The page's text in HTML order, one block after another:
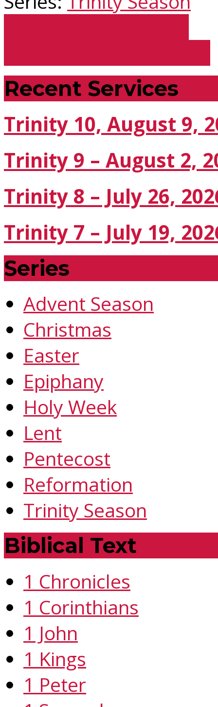
Recent Services
Trinity 10, August 9,
Trinity 9 – August 2,
Trinity 8 – July 26,
Trinity 7 – July 19,
Series
Advent Season
Christmas
Easter
Epiphany
Holy Week
Lent
Pentecost
Reformation
Trinity Season
Biblical Text
1 Chronicles
1 Corinthians
1 John
1 Kings
1 Peter